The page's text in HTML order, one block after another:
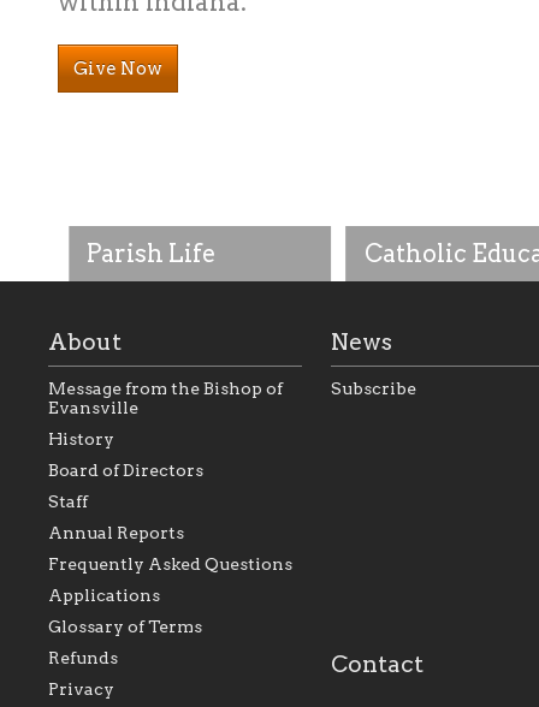
Parish Life
As the foundation that
within the Diocese of
Foundation will seek to
perpetuate and build upon
the relationships within
our parishes to better
serve our collective
mission as a faith focused
family of believers at all
diocese.
Catholic
personal, and
success.
Give Now
About
Message from the Bishop of
Evansville
History
Board of Directors
Staff
Annual Reports
Frequently Asked Questions
Applications
Glossary of Terms
Refunds
Privacy
News
Subscribe
Contact